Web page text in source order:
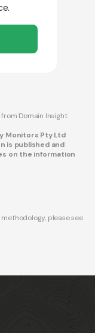
Domain Insight.
Monitors Pty Ltd
is published and
on the information
please see